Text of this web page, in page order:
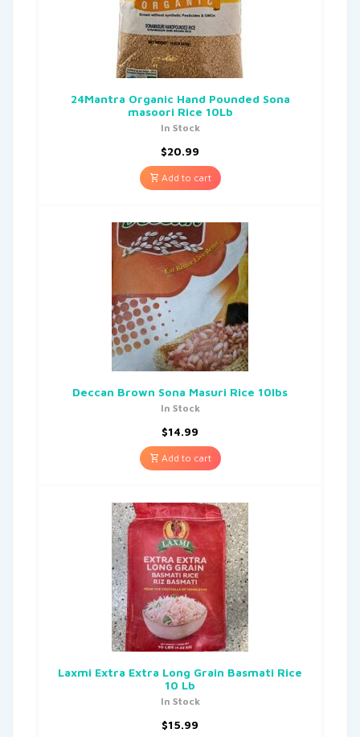
24Mantra Organic Hand Pounded Sona
masoori Rice 10Lb
In Stock
$20.99
Add to cart
Deccan Brown Sona Masuri Rice 10lbs
In Stock
$14.99
Add to cart
Laxmi Extra Extra Long Grain Basmati Rice
10 Lb
In Stock
$15.99